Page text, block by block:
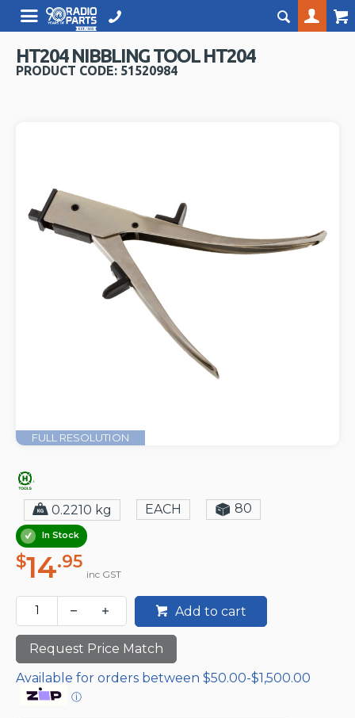
HT204 NIBBLING TOOL HT204
PRODUCT CODE: 51520984
FULL RESOLUTION
0.2210 kg EACH 80
In Stock
$14.95
inc GST
Add to cart
Request Price Match
Available for orders between $50.00-$1,500.00
ⓘ